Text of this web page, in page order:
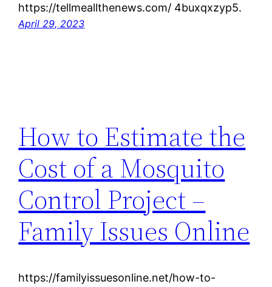
https://tellmeallthenews.com/ 4buxqxzyp5.
April 29, 2023
How to Estimate the
Cost of a Mosquito
Control Project –
Family Issues Online
https://familyissuesonline.net/how-to-